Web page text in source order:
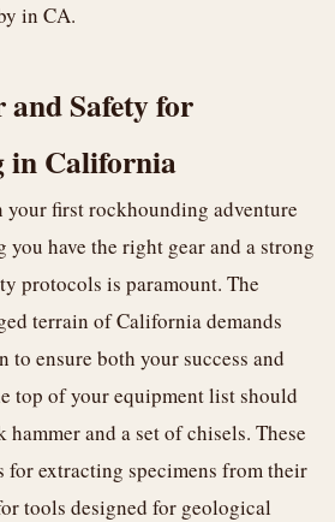
in CA.
and Safety for
in California
your first rockhounding adventure
have the right gear and a strong
protocols is paramount. The
terrain of California demands
ensure both your success and
top of your equipment list should
and a set of chisels. These
for extracting specimens from their
tools designed for geological